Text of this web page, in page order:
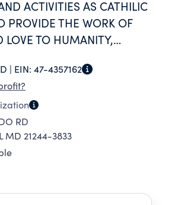
ACTIVITIES AS CATHILIC
PROVIDE THE WORK OF
LOVE TO HUMANITY,
| EIN: 47-4357162
RD
MD 21244-3833